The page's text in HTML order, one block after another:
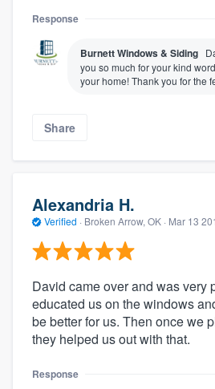
Response
Burnett Windows & Siding
you so much for your kind
your home! Thank you for the
Share
Alexandria H.
Verified · Broken Arrow, OK · Mar 13
David came over and was very
educated us on the windows
be better for us. Then once we
they helped us out with that.
Response